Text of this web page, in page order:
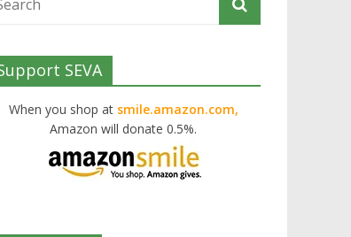
SEVA
When you shop at smile.amazon.com,
Amazon will donate 0.5%.